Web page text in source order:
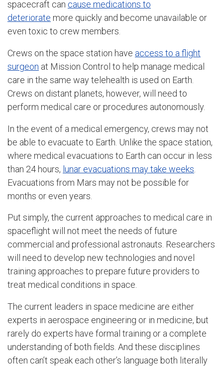
spacecraft can cause medications to
deteriorate more quickly and become unavailable or
even toxic to crew members.
Crews on the space station have access to a flight
surgeon at Mission Control to help manage medical
care in the same way telehealth is used on Earth.
Crews on distant planets, however, will need to
perform medical care or procedures autonomously.
In the event of a medical emergency, crews may not
be able to evacuate to Earth. Unlike the space station,
where medical evacuations to Earth can occur in less
than 24 hours, lunar evacuations may take weeks
Evacuations from Mars may not be possible for
months or even years.
Put simply, the current approaches to medical care in
spaceflight will not meet the needs of future
commercial and professional astronauts. Researchers
will need to develop new technologies and novel
training approaches to prepare future providers to
treat medical conditions in space.
The current leaders in space medicine are either
experts in aerospace engineering or in medicine, but
rarely do experts have formal training or a complete
understanding of both fields. And these disciplines
often can’t speak each other’s language both literally